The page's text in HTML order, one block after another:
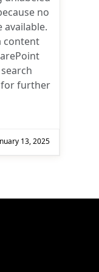
no
content
for further
13, 2025